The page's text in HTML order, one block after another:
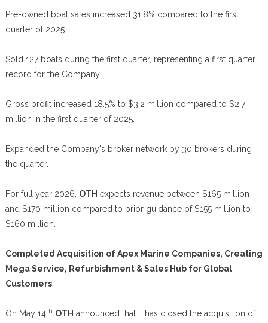
Pre-owned boat sales increased 31.8% compared to the first
quarter of 2025.
Sold 127 boats during the first quarter, representing a first quarter
record for the Company.
Gross proﬁt increased 18.5% to $3.2 million compared to $2.7
million in the first quarter of 2025.
Expanded the Company's broker network by 30 brokers during
the quarter.
For full year 2026, OTH expects revenue between $165 million
and $170 million compared to prior guidance of $155 million to
$160 million.
Completed Acquisition of Apex Marine Companies, Creating
Mega Service, Refurbishment & Sales Hub for Global
Customers
On May 14th OTH announced that it has closed the acquisition of